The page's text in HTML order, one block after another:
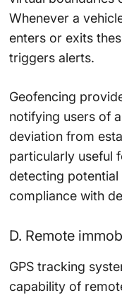
Whenever a
enters or exits
triggers alerts.
Geofencing
notifying users of
deviation from
particularly useful
detecting potential
compliance with
D. Remote
GPS tracking
capability of